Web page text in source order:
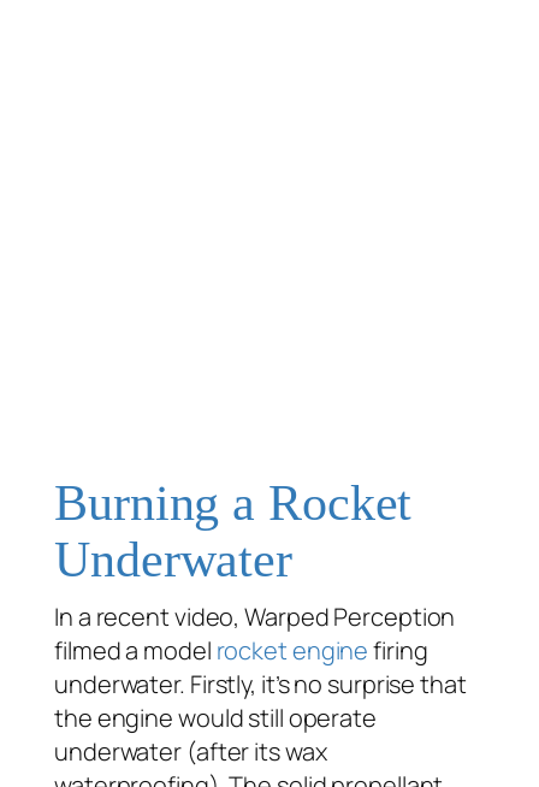
Burning a Rocket
Underwater
In a recent video, Warped Perception
filmed a model rocket enginefiring
underwater. Firstly, it’s no surprise that
the engine would still operate
underwater (after its wax